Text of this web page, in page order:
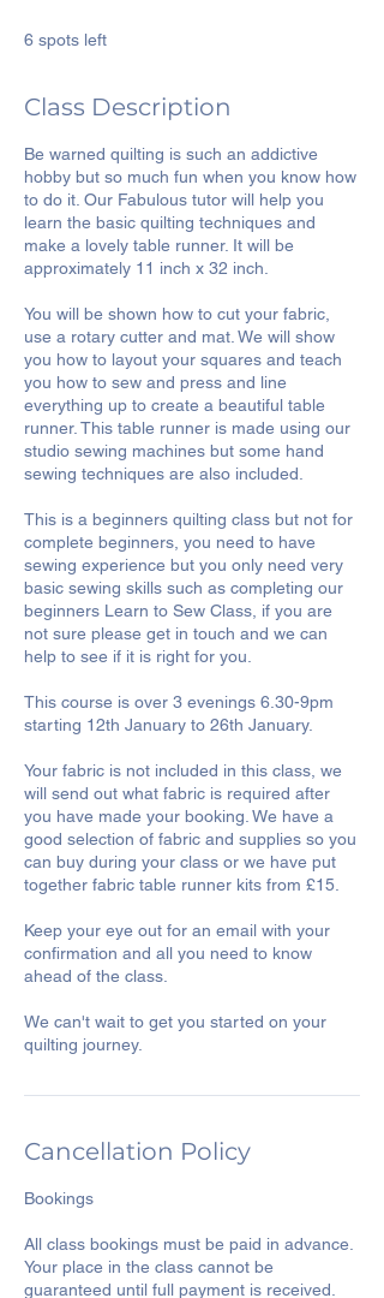
6 spots left
Class Description
Be warned quilting is such an addictive
hobby but so much fun when you know how
to do it. Our Fabulous tutor will help you
learn the basic quilting techniques and
make a lovely table runner. It will be
approximately 11 inch x 32 inch.
You will be shown how to cut your fabric,
use a rotary cutter and mat. We will show
you how to layout your squares and teach
you how to sew and press and line
everything up to create a beautiful table
runner. This table runner is made using our
studio sewing machines but some hand
sewing techniques are also included.
This is a beginners quilting class but not for
complete beginners, you need to have
sewing experience but you only need very
basic sewing skills such as completing our
beginners Learn to Sew Class, if you are
not sure please get in touch and we can
help to see if it is right for you.
This course is over 3 evenings 6.30-9pm
starting 12th January to 26th January.
Your fabric is not included in this class, we
will send out what fabric is required after
you have made your booking. We have a
good selection of fabric and supplies so you
can buy during your class or we have put
together fabric table runner kits from £15.
Keep your eye out for an email with your
confirmation and all you need to know
ahead of the class.
We can't wait to get you started on your
Cancellation Policy
Bookings
All class bookings must be paid in advance.
Your place in the class cannot be
guaranteed until full payment is received.